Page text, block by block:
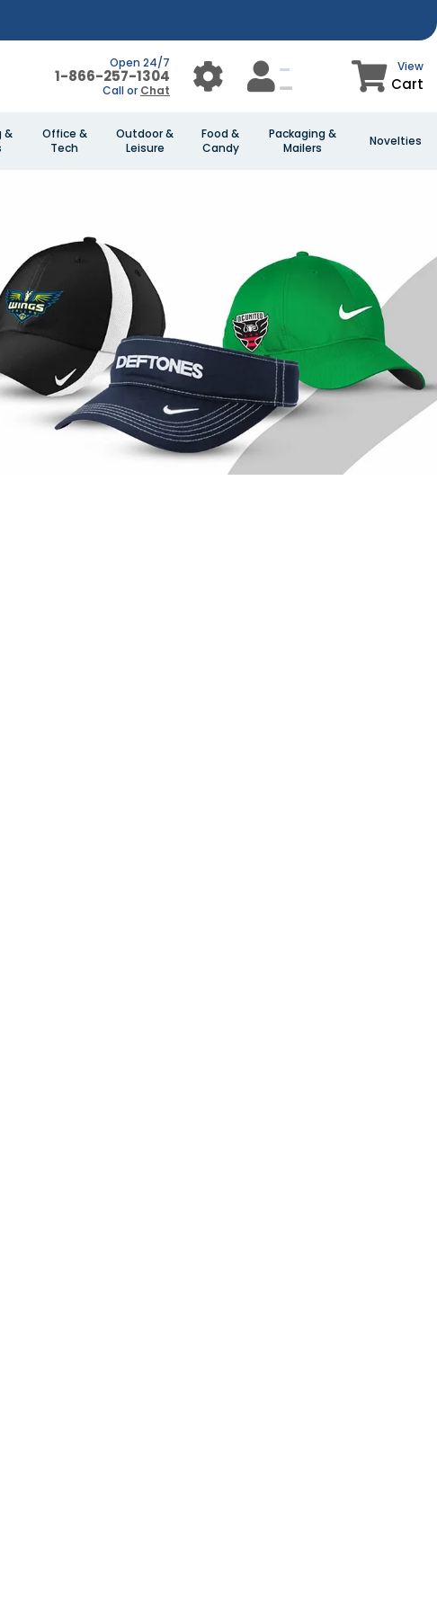
Open 24/7
1-866-257-1304
Call or Chat
View
Cart
&
Office &
Tech
Outdoor &
Leisure
Food &
Candy
Packaging &
Mailers
Novelties